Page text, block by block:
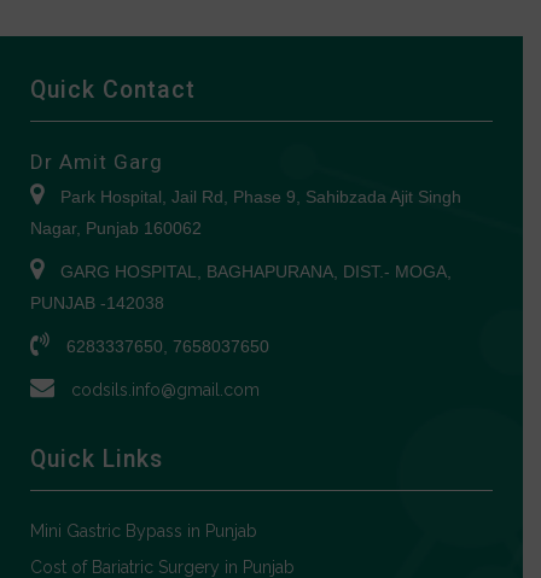
Quick Contact
Dr Amit Garg
Park Hospital, Jail Rd, Phase 9, Sahibzada Ajit Singh
Nagar, Punjab 160062
GARG HOSPITAL, BAGHAPURANA, DIST.- MOGA,
PUNJAB -142038
6283337650, 7658037650
codsils.info@gmail.com
Quick Links
Mini Gastric Bypass in Punjab
Cost of Bariatric Surgery in Punjab